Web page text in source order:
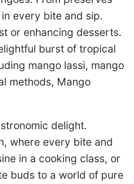
every bite and sip.
or enhancing desserts.
burst of tropical
mango lassi, mango
methods, Mango
delight.
where every bite and
in a cooking class, or
buds to a world of pure